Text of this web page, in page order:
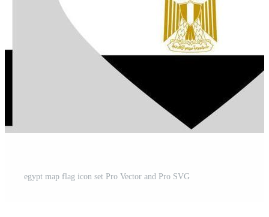
egypt map flag icon set Pro Vector and Pro SVG